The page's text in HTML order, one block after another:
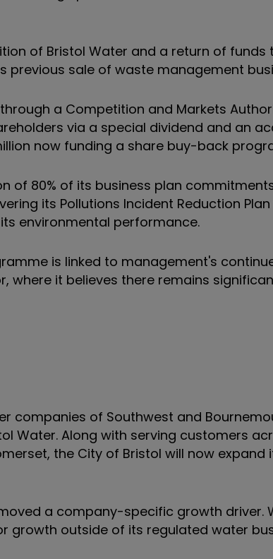
of Bristol Water and a return of funds
sale of waste management
a Competition and Markets
via a special dividend and an
now funding a share buy-back
of 80% of its business plan
its Pollutions Incident Reduction
environmental performance.
is linked to management's
where it believes there remains
companies of Southwest and
Water. Along with serving customers
the City of Bristol will now
a company-specific growth driver.
growth outside of its regulated water